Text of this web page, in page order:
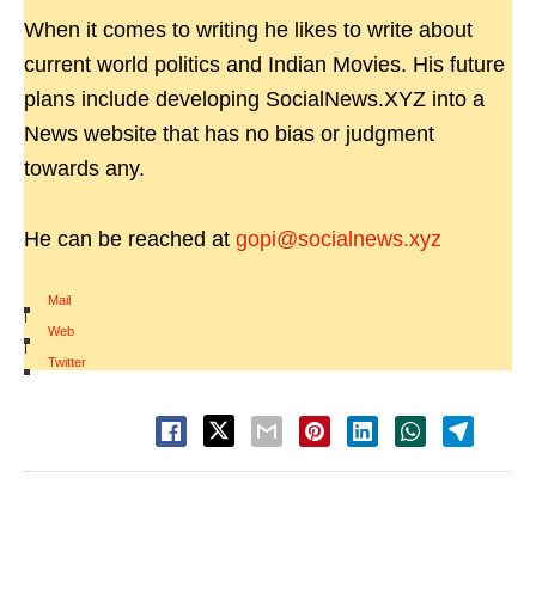
When it comes to writing he likes to write about
current world politics and Indian Movies. His future
plans include developing SocialNews.XYZ into a
News website that has no bias or judgment
towards any.
He can be reached at gopi@socialnews.xyz
Mail
|
Web
|
Twitter